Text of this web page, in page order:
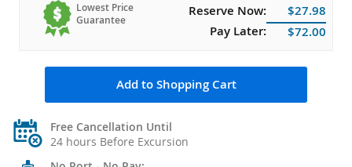
Lowest Price
Guarantee
Reserve Now:
$27.98
Pay Later:
$72.00
Add to Shopping Cart
Free Cancellation Until
24 hours Before Excursion